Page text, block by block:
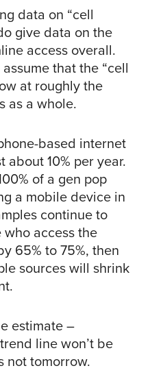
data on “cell
give data on the
access overall.
that the “cell
at roughly the
as a whole.
based internet
about 10% per year.
of a gen pop
a mobile device in
continue to
access the
65% to 75%, then
sources will shrink
estimate –
line won’t be
not tomorrow.